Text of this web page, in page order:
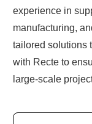
experience in
manufacturing,
tailored solutions
with Recte to
large-scale